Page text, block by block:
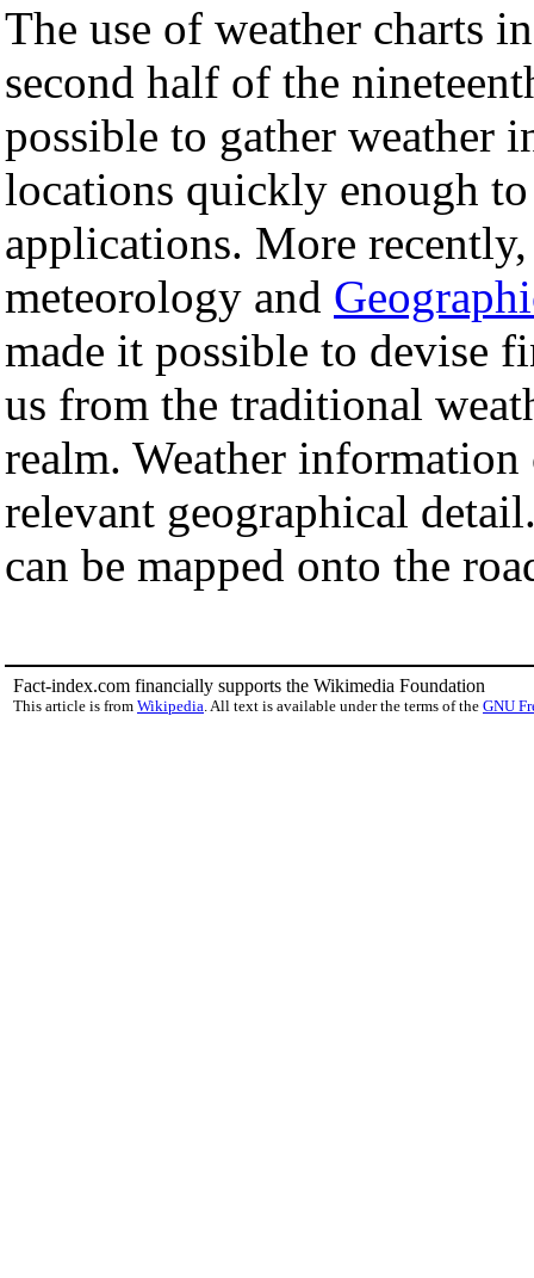
The use of weather charts
second half of the
possible to gather weather
locations quickly enough
applications. More
meteorology and
made it possible to devise
us from the traditional
realm. Weather
relevant geographical
can be mapped onto the
Fact-index.com financially supports the Wikimedia Foundation
This article is from Wikipedia . All text is available under the terms of the GNU